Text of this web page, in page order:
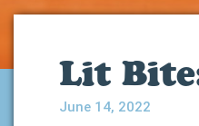
Lit
June 14, 2022